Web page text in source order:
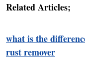
Related Articles;
what is the
rust remover